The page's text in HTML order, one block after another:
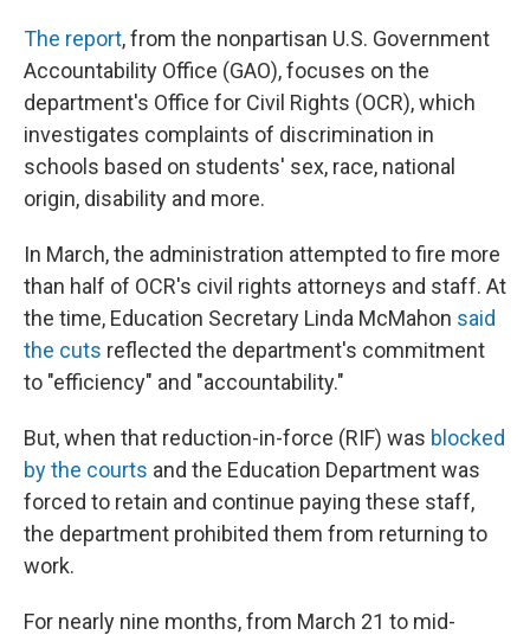
The report, from the nonpartisan U.S. Government
Accountability Office (GAO), focuses on the
department's Office for Civil Rights (OCR), which
investigates complaints of discrimination in
schools based on students' sex, race, national
origin, disability and more.
In March, the administration attempted to fire more
than half of OCR's civil rights attorneys and staff. At
the time, Education Secretary Linda McMahon said
the cuts reflected the department's commitment
to "efficiency" and "accountability."
But, when that reduction-in-force (RIF) was blocked
by the courts and the Education Department was
forced to retain and continue paying these staff,
the department prohibited them from returning to
work.
For nearly nine months, from March 21 to mid-